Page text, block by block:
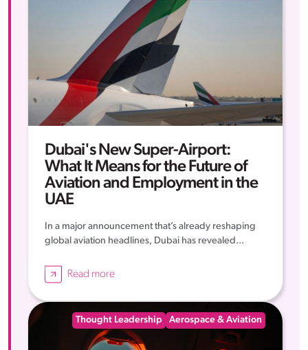
Dubai's New Super-Airport:
What It Means for the Future of
Aviation and Employment in the
UAE
In a major announcement that’s already reshaping
global aviation headlines, Dubai has revealed...
Read more
Thought Leadership Aerospace & Aviation